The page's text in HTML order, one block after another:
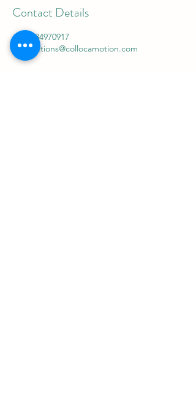
Contact Details
+447784970917
connections@collocamotion.com